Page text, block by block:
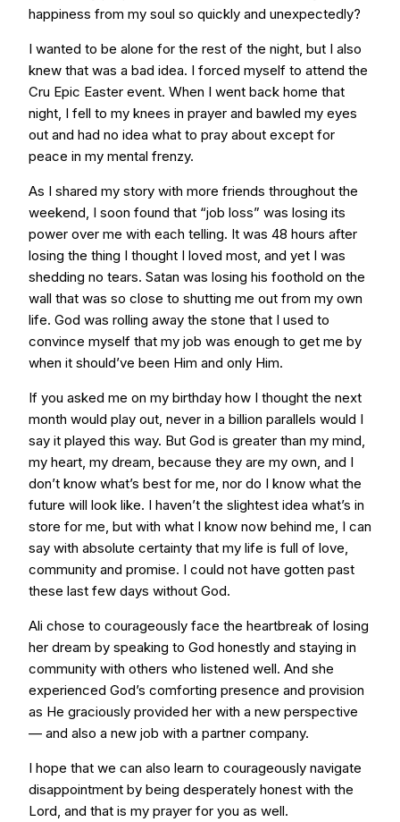
happiness from my soul so quickly and unexpectedly?
I wanted to be alone for the rest of the night, but I also
knew that was a bad idea. I forced myself to attend the
Cru Epic Easter event. When I went back home that
night, I fell to my knees in prayer and bawled my eyes
out and had no idea what to pray about except for
peace in my mental frenzy.
As I shared my story with more friends throughout the
weekend, I soon found that “job loss” was losing its
power over me with each telling. It was 48 hours after
losing the thing I thought I loved most, and yet I was
shedding no tears. Satan was losing his foothold on the
wall that was so close to shutting me out from my own
life. God was rolling away the stone that I used to
convince myself that my job was enough to get me by
when it should’ve been Him and only Him.
If you asked me on my birthday how I thought the next
month would play out, never in a billion parallels would I
say it played this way. But God is greater than my mind,
my heart, my dream, because they are my own, and I
don’t know what’s best for me, nor do I know what the
future will look like. I haven’t the slightest idea what’s in
store for me, but with what I know now behind me, I can
say with absolute certainty that my life is full of love,
community and promise. I could not have gotten past
these last few days without God.
Ali chose to courageously face the heartbreak of losing
her dream by speaking to God honestly and staying in
community with others who listened well. And she
experienced God’s comforting presence and provision
as He graciously provided her with a new perspective
— and also a new job with a partner company.
I hope that we can also learn to courageously navigate
disappointment by being desperately honest with the
Lord, and that is my prayer for you as well.